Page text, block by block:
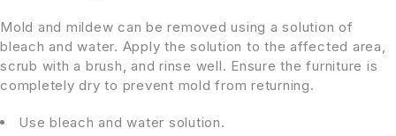
Mold and mildew can be removed using a solution of
bleach and water. Apply the solution to the affected area,
scrub with a brush, and rinse well. Ensure the furniture is
completely dry to prevent mold from returning.
Use bleach and water solution.